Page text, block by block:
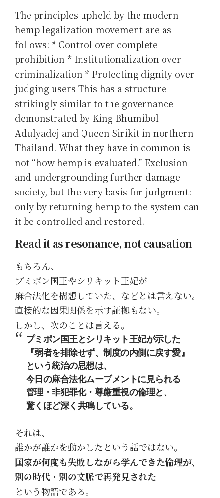
The principles upheld by the modern
hemp legalization movement are as
follows: * Control over complete
prohibition * Institutionalization over
criminalization * Protecting dignity over
judging users This has a structure
strikingly similar to the governance
demonstrated by King Bhumibol
Adulyadej and Queen Sirikit in northern
Thailand. What they have in common is
not “how hemp is evaluated.” Exclusion
and undergrounding further damage
society, but the very basis for judgment:
only by returning hemp to the system can
it be controlled and restored.
Read it as resonance, not causation
もちろん、
プミポン国王やシリキット王妃が
麻合法化を構想していた、などとは言えない。
直接的な因果関係を示す証拠もない。
しかし、次のことは言える。
プミポン国王とシリキット王妃が示した
『弱者を排除せず、制度の内側に戻す愛』
という統治の思想は、
今日の麻合法化ムーブメントに見られる
管理・非犯罪化・尊厳重視の倫理と、
驚くほど深く共鳴している。
それは、
誰かが誰かを動かしたという話ではない。
国家が何度も失敗しながら学んできた倫理が、
別の時代・別の文脈で再発見された
という物語である。